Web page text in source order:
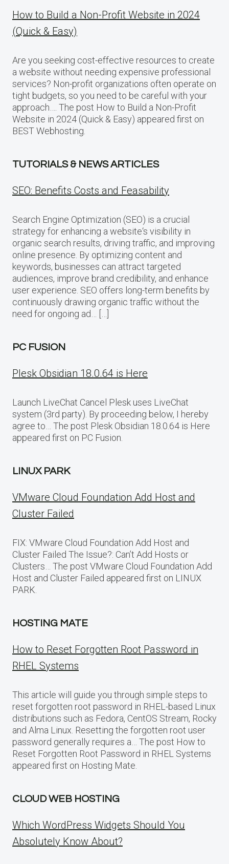
How to Build a Non-Profit Website in 2024
(Quick & Easy)
Are you seeking cost-effective resources to create
a website without needing expensive professional
services? Non-profit organizations often operate on
tight budgets, so you need to be careful with your
approach…. The post How to Build a Non-Profit
Website in 2024 (Quick & Easy) appeared first on
BEST Webhosting.
TUTORIALS & NEWS ARTICLES
SEO: Benefits Costs and Feasability
Search Engine Optimization (SEO) is a crucial
strategy for enhancing a website‘s visibility in
organic search results, driving traffic, and improving
online presence. By optimizing content and
keywords, businesses can attract targeted
audiences, improve brand credibility, and enhance
user experience. SEO offers long-term benefits by
continuously drawing organic traffic without the
need for ongoing ad… […]
PC FUSION
Plesk Obsidian 18.0.64 is Here
Launch LiveChat Cancel Plesk uses LiveChat
system (3rd party). By proceeding below, I hereby
agree to… The post Plesk Obsidian 18.0.64 is Here
appeared first on PC Fusion.
LINUX PARK
VMware Cloud Foundation Add Host and
Cluster Failed
FIX: VMware Cloud Foundation Add Host and
Cluster Failed The Issue?: Can’t Add Hosts or
Clusters… The post VMware Cloud Foundation Add
Host and Cluster Failed appeared first on LINUX
PARK.
HOSTING MATE
How to Reset Forgotten Root Password in
RHEL Systems
This article will guide you through simple steps to
reset forgotten root password in RHEL-based Linux
distributions such as Fedora, CentOS Stream, Rocky
and Alma Linux. Resetting the forgotten root user
password generally requires a… The post How to
Reset Forgotten Root Password in RHEL Systems
appeared first on Hosting Mate.
CLOUD WEB HOSTING
Which WordPress Widgets Should You
Absolutely Know About?